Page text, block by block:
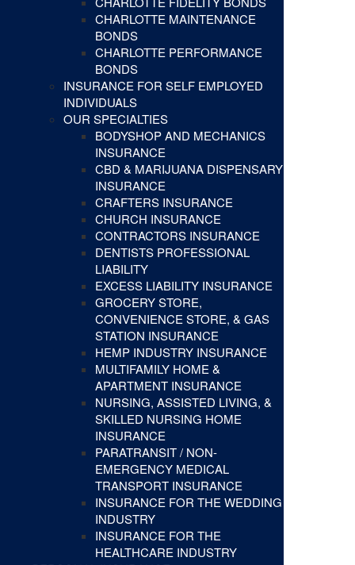
CHARLOTTE MAINTENANCE
BONDS
CHARLOTTE PERFORMANCE
BONDS
INSURANCE FOR SELF EMPLOYED
INDIVIDUALS
OUR SPECIALTIES
BODYSHOP AND MECHANICS
INSURANCE
CBD & MARIJUANA DISPENSARY
INSURANCE
CRAFTERS INSURANCE
CHURCH INSURANCE
CONTRACTORS INSURANCE
DENTISTS PROFESSIONAL
LIABILITY
EXCESS LIABILITY INSURANCE
GROCERY STORE,
CONVENIENCE STORE, & GAS
STATION INSURANCE
HEMP INDUSTRY INSURANCE
MULTIFAMILY HOME &
APARTMENT INSURANCE
NURSING, ASSISTED LIVING, &
SKILLED NURSING HOME
INSURANCE
PARATRANSIT / NON-
EMERGENCY MEDICAL
TRANSPORT INSURANCE
INSURANCE FOR THE WEDDING
INDUSTRY
INSURANCE FOR THE
HEALTHCARE INDUSTRY